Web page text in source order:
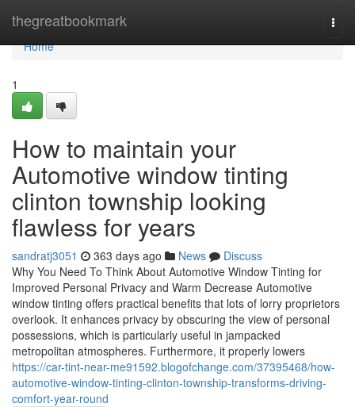
thegreatbookmark
Home
Home
1
How to maintain your
Automotive window tinting
clinton township looking
flawless for years
sandratj3051 363 days ago News
Discuss
Why You Need To Think About Automotive Window Tinting for
Improved Personal Privacy and Warm Decrease Automotive
window tinting offers practical benefits that lots of lorry proprietors
overlook. It enhances privacy by obscuring the view of personal
possessions, which is particularly useful in jampacked
metropolitan atmospheres. Furthermore, it properly lowers
https://car-tint-near-me91592.blogofchange.com/37395468/how-
automotive-window-tinting-clinton-township-transforms-driving-
comfort-year-round